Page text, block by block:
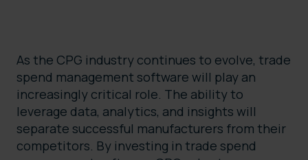
As the CPG industry continues to evolve, trade
spend management software will play an
increasingly critical role. The ability to
leverage data, analytics, and insights will
separate successful manufacturers from their
competitors. By investing in trade spend